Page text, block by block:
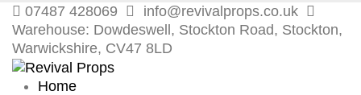
07487 428069
info@revivalprops.co.uk
Warehouse: Dowdeswell, Stockton Road, Stockton,
Warwickshire, CV47 8LD
Home